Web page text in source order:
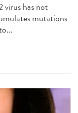
virus has not
mutations